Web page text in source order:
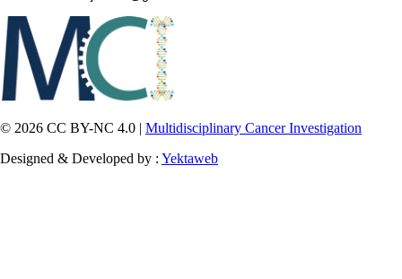
© 2026 CC BY-NC 4.0 | Multidisciplinary Cancer Investigation
Designed & Developed by : Yektaweb